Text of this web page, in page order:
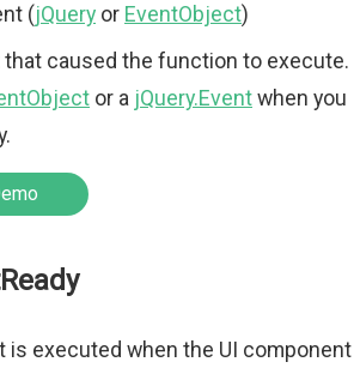
(jQuery or EventObject)
that caused the function to execute.
or a jQuery.Eventwhen you
is executed when the UI component